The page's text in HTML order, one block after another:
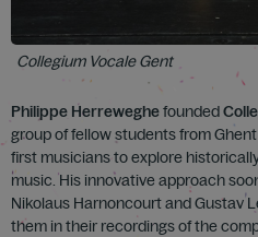
Collegium Vocale Gent
Philippe Herreweghefounded
group of fellow students from
first musicians to explore
music. His innovative approach
Nikolaus Harnoncourt and Gustav
them in their recordings of the